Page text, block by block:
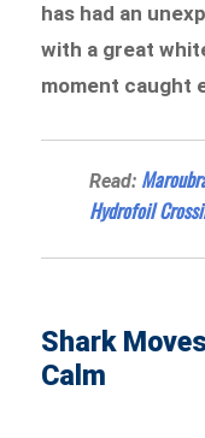
has had an
with a great
moment caught
Read:
Hydrofoil
Shark
Calm